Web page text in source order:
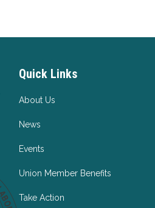
Quick Links
About Us
News
Events
Union Member Benefits
Take Action